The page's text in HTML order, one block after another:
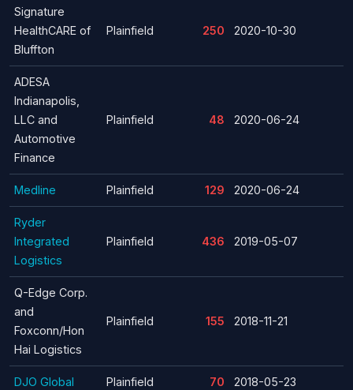
Signature
HealthCARE of
Bluffton
Plainfield 250 2020-10-30
ADESA
Indianapolis,
LLC and
Automotive
Finance
Plainfield 48 2020-06-24
Medline Plainfield 129 2020-06-24
Ryder
Integrated
Logistics
Plainfield 436 2019-05-07
Q-Edge Corp.
and
Foxconn/Hon
Hai Logistics
Plainfield 155 2018-11-21
DJO Global Plainfield 70 2018-05-23